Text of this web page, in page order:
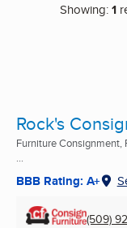
Showing:1
Rock's
Furniture Consignment,
...
BBB Rating: A+
(509)